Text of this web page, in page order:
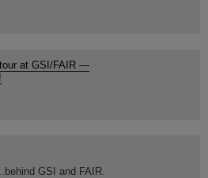
at GSI/FAIR —
GSI and FAIR.